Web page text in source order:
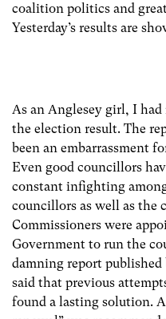
coalition politics and
Yesterday’s results are
As an Anglesey girl, I
the election result. The
been an embarrassment
Even good councillors
constant infighting
councillors as well as the
Commissioners were
Government to run the
damning report
said that previous
found a lasting solution.